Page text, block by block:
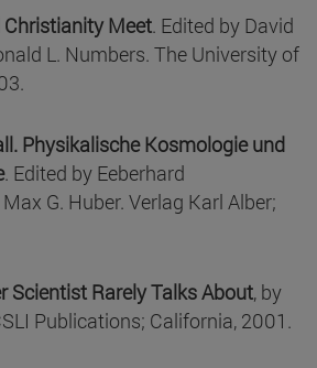
Christianity Meet. Edited by David
L. Numbers. The University of
Physikalische Kosmologie und
. Edited by Eeberhard
G. Huber. Verlag Karl Alber;
Scientist Rarely Talks About, by
Publications; California, 2001.